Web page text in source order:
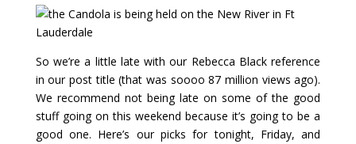
So we’re a little late with our Rebecca Black reference
in our post title (that was soooo 87 million views ago).
We recommend not being late on some of the good
stuff going on this weekend because it’s going to be a
good one. Here’s our picks for tonight, Friday, and